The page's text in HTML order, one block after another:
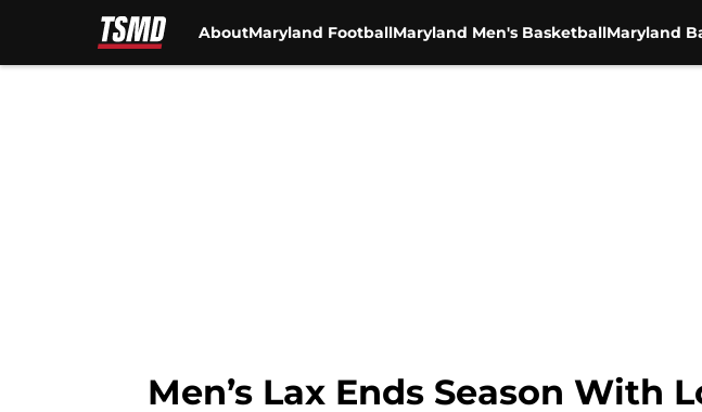
AboutMaryland FootballMaryland Men's BasketballMaryland
Men’s Lax Ends Season With